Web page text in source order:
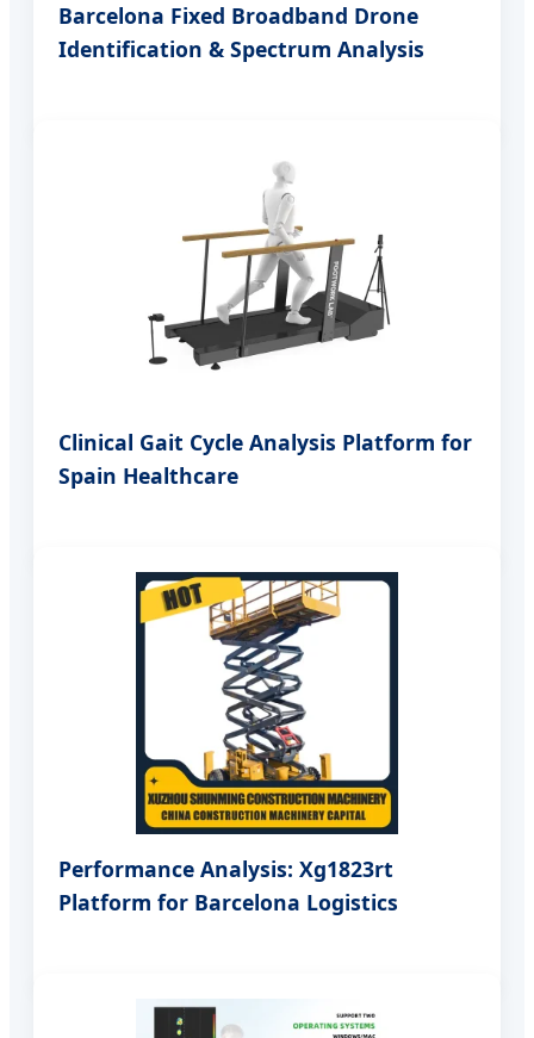
Barcelona Fixed Broadband Drone
Identification & Spectrum Analysis
Clinical Gait Cycle Analysis Platform for
Spain Healthcare
Performance Analysis: Xg1823rt
Platform for Barcelona Logistics